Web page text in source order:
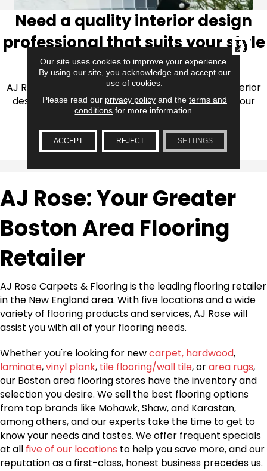
Need a quality interior design
professional that suits your style
and budget?
AJ Rose collaborates with trained professional interior
designers to help you realize your vision through our
designer affiliate program.
LEARN MORE
AJ Rose: Your Greater
Boston Area Flooring
Retailer
AJ Rose Carpets & Flooring is the leading flooring retailer
in the New England area. With five locations and a wide
variety of flooring products and services, AJ Rose will
assist you with all of your flooring needs.
Whether you're looking for newcarpet, hardwood,
laminate,vinyl plank, tile flooring/wall tile, orarea rugs,
our Boston area flooring stores have the inventory and
selection you desire. We sell the best flooring options
from top brands like Mohawk, Shaw, and Karastan,
among others, and our experts take the time to get to
know your needs and tastes. We offer frequent specials
at all five of our locations to help you save more, and our
reputation as a first-class, honest business precedes us.
Our site uses cookies to improve your experience.
By using our site, you acknowledge and accept our
use of cookies.
Please read our privacy policyand the terms and
conditions for more information.
ACCEPT REJECT SETTINGS